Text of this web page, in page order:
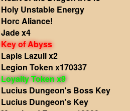
Holy Unstable Energy
Horc Aliance!
Jade x4
Key of Abyss
Lapis Lazuli x2
Legion Token x170337
Loyalty Token x9
Lucius Dungeon's Boss Key
Lucius Dungeon's Key